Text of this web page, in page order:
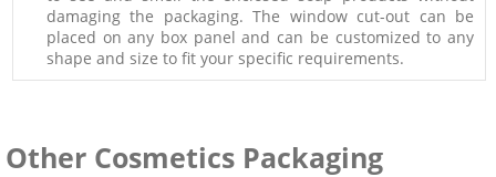
damaging the packaging. The window cut-out can be
placed on any box panel and can be customized to any
shape and size to fit your specific requirements.
Other Cosmetics Packaging